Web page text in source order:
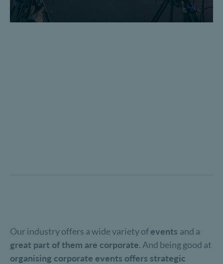
Our industry offers a wide variety ofevents and a
great part of them are corporate. And being good at
organising corporate events offers strategic